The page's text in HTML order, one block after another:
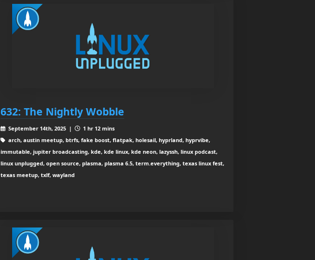
632: The Nightly Wobble
September 14th, 2025 |
1 hr 12 mins
arch, austin meetup, btrfs, fake boost, flatpak, holesail, hyprland, hyprvibe,
immutable, jupiter broadcasting, kde, kde linux, kde neon, lazyssh, linux podcast,
linux unplugged, open source, plasma, plasma 6.5, term.everything, texas linux fest,
texas meetup, txlf, wayland